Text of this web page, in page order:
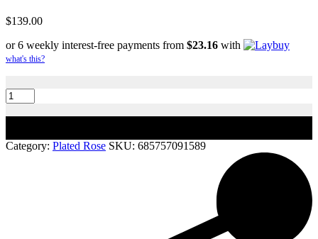
$139.00
or 6 weekly interest-free payments from $23.16 with
what's this?
Gold
Dipped
Ocherous
Rose
Category: Plated Rose SKU: 685757091589